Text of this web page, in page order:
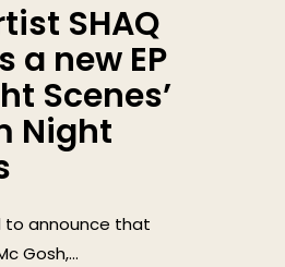
SHAQ
a new EP
Scenes’
Night
to announce that
Gosh,...